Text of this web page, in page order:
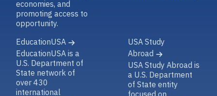
economies, and
promoting access to
opportunity.
EducationUSA
EducationUSA is a
U.S. Department of
State network of
over 430
international
USA Study
Abroad
USA Study Abroad is
a U.S. Department
of State entity
focused on